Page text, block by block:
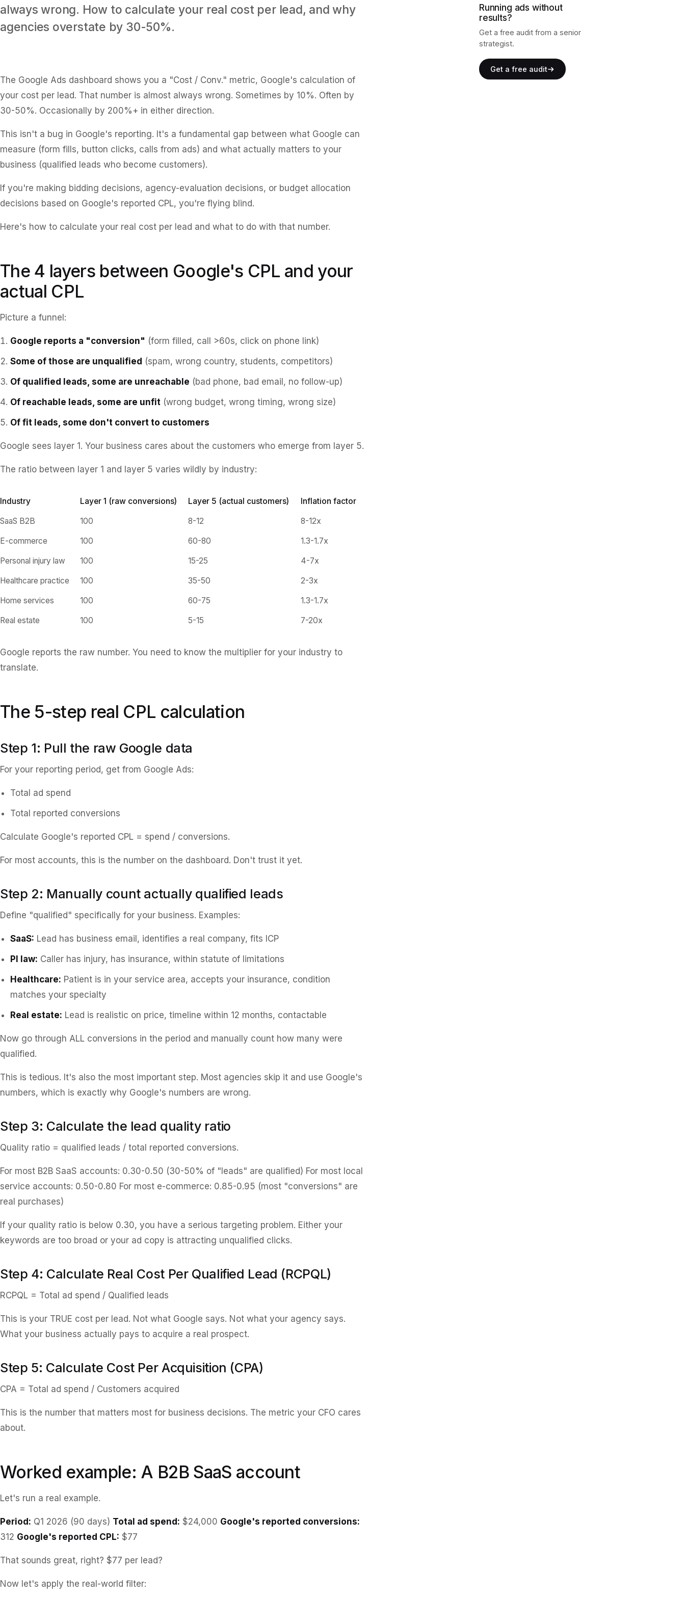
always wrong. How to calculate your real cost per lead, and why
agencies overstate by 30-50%.
The Google Ads dashboard shows you a "Cost / Conv." metric, Google's calculation of
your cost per lead. That number is almost always wrong. Sometimes by 10%. Often by
30-50%. Occasionally by 200%+ in either direction.
This isn't a bug in Google's reporting. It's a fundamental gap between what Google can
measure (form fills, button clicks, calls from ads) and what actually matters to your
business (qualified leads who become customers).
If you're making bidding decisions, agency-evaluation decisions, or budget allocation
decisions based on Google's reported CPL, you're flying blind.
Here's how to calculate your real cost per lead and what to do with that number.
The 4 layers between Google's CPL and your
actual CPL
Picture a funnel:
Google reports a "conversion" (form filled, call >60s, click on phone link)
Some of those are unqualified (spam, wrong country, students, competitors)
Of qualified leads, some are unreachable (bad phone, bad email, no follow-up)
Of reachable leads, some are unfit (wrong budget, wrong timing, wrong size)
Of fit leads, some don't convert to customers
Google sees layer 1. Your business cares about the customers who emerge from layer 5.
The ratio between layer 1 and layer 5 varies wildly by industry:
Industry Layer 1 (raw conversions) Layer 5 (actual customers) Inflation factor
SaaS B2B 100 8-12 8-12x
E-commerce 100 60-80 1.3-1.7x
Personal injury law 100 15-25 4-7x
Healthcare practice 100 35-50 2-3x
Home services 100 60-75 1.3-1.7x
Real estate 100 5-15 7-20x
Google reports the raw number. You need to know the multiplier for your industry to
translate.
The 5-step real CPL calculation
Step 1: Pull the raw Google data
For your reporting period, get from Google Ads:
Total ad spend
Total reported conversions
Calculate Google's reported CPL = spend / conversions.
For most accounts, this is the number on the dashboard. Don't trust it yet.
Step 2: Manually count actually qualified leads
Define "qualified" specifically for your business. Examples:
SaaS: Lead has business email, identifies a real company, fits ICP
PI law: Caller has injury, has insurance, within statute of limitations
Healthcare: Patient is in your service area, accepts your insurance, condition
matches your specialty
Real estate: Lead is realistic on price, timeline within 12 months, contactable
Now go through ALL conversions in the period and manually count how many were
qualified.
This is tedious. It's also the most important step. Most agencies skip it and use Google's
numbers, which is exactly why Google's numbers are wrong.
Step 3: Calculate the lead quality ratio
Quality ratio = qualified leads / total reported conversions.
For most B2B SaaS accounts: 0.30-0.50 (30-50% of "leads" are qualified) For most local
service accounts: 0.50-0.80 For most e-commerce: 0.85-0.95 (most "conversions" are
real purchases)
If your quality ratio is below 0.30, you have a serious targeting problem. Either your
keywords are too broad or your ad copy is attracting unqualified clicks.
Step 4: Calculate Real Cost Per Qualified Lead (RCPQL)
RCPQL = Total ad spend / Qualified leads
This is your TRUE cost per lead. Not what Google says. Not what your agency says.
What your business actually pays to acquire a real prospect.
Step 5: Calculate Cost Per Acquisition (CPA)
CPA = Total ad spend / Customers acquired
This is the number that matters most for business decisions. The metric your CFO cares
about.
Worked example: A B2B SaaS account
Let's run a real example.
Period: Q1 2026 (90 days) Total ad spend: $24,000 Google's reported conversions:
312 Google's reported CPL: $77
That sounds great, right? $77 per lead?
Now let's apply the real-world filter:
Running ads without
results?
Get a free audit from a senior
strategist.
Get a free audit